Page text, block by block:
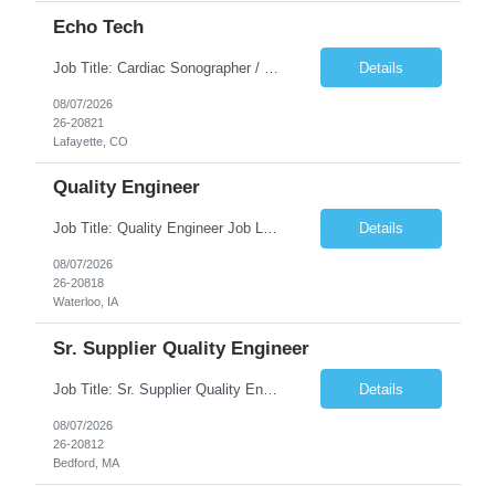
Echo Tech
Details
08/07/2026
26-20821
Lafayette, CO
Quality Engineer
Job Title: Quality Engineer Job Location: Waterloo, IA Job Duration: 24 months (Possibility of extension) Shift: 1st shift (7 am to 3:30 pm), Overtime may be scheduled at end of shift Job Description: Key Skills & Experience Required: Degree in Technology, Engineering, Communications, Business, Computer Science, and/or Data Analytics Open to recent gra... Details
08/07/2026
26-20818
Waterloo, IA
Sr. Supplier Quality Engineer
Job Title: Sr. Supplier Quality Engineer Contract Duration: 12 Months Location: Bedford, MA 01730 Local candidates to the Bedford MA required. Pay Rate: 50.00/Hourly Notes from the manager: Major focus in experienced Process Validation, Verification across plastic, metal and electronics along with problem solving for candidates to support +700 parts fo... Details
08/07/2026
26-20812
Bedford, MA